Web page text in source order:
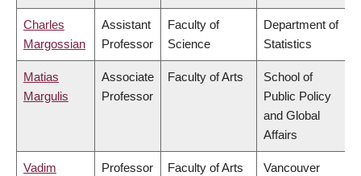
Charles
Margossian
Assistant
Professor
Faculty of
Science
Department of
Statistics
Matias
Margulis
Associate
Professor
Faculty of Arts
School of
Public Policy
and Global
Affairs
Vadim
Professor Faculty of Arts
Vancouver